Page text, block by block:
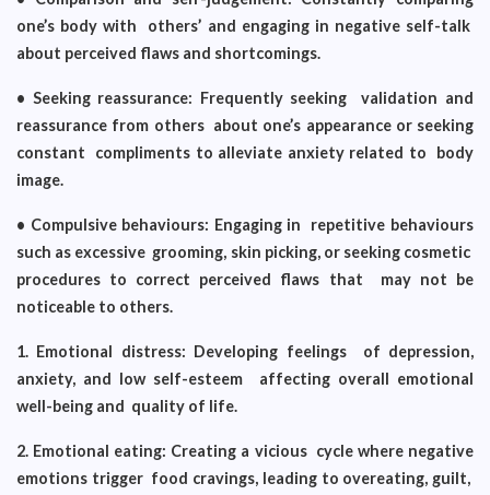
one’s body with others’ and engaging in negative self-talk
about perceived flaws and shortcomings.
• Seeking reassurance: Frequently seeking validation and
reassurance from others about one’s appearance or seeking
constant compliments to alleviate anxiety related to body
image.
• Compulsive behaviours: Engaging in repetitive behaviours
such as excessive grooming, skin picking, or seeking cosmetic
procedures to correct perceived flaws that may not be
noticeable to others.
1. Emotional distress: Developing feelings of depression,
anxiety, and low self-esteem affecting overall emotional
well-being and quality of life.
2. Emotional eating: Creating a vicious cycle where negative
emotions trigger food cravings, leading to overeating, guilt,